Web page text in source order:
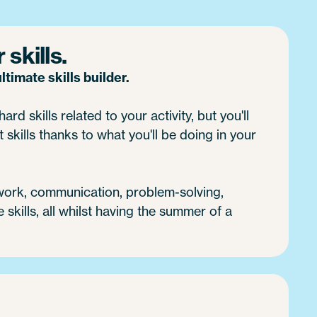
skills.
skills builder.
skills related to your activity, but you'll
skills thanks to what you'll be doing in your
communication, problem-solving,
skills, all whilst having the summer of a